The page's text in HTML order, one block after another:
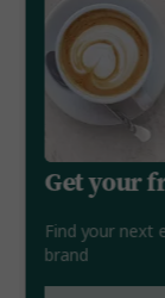
Get your
Find your next
brand